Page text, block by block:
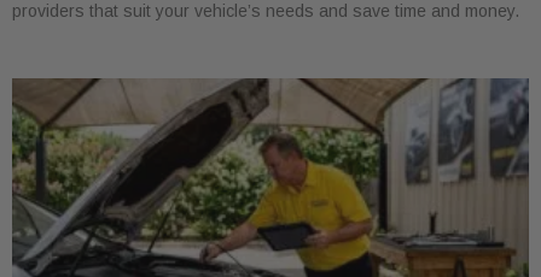
providers that suit your vehicle’s needs and save time and money.